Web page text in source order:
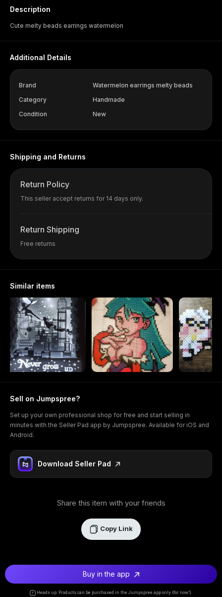
Description
Cute melty beads earrings watermelon
Additional Details
Brand
Watermelon earrings melty beads
Category
Handmade
Condition
New
Shipping and Returns
Return Policy
This seller accept returns for 14 days only.
Return Shipping
Free returns
Similar items
Sell on Jumpspree?
Set up your own professional shop for free and start selling in
minutes with the Seller Pad app by Jumpspree. Available for iOS and
Android.
Download Seller Pad
Share this item with your friends
Copy Link
Buy in the app
Heads up: Products can be purchased in the Jumpspree app only (for now!).